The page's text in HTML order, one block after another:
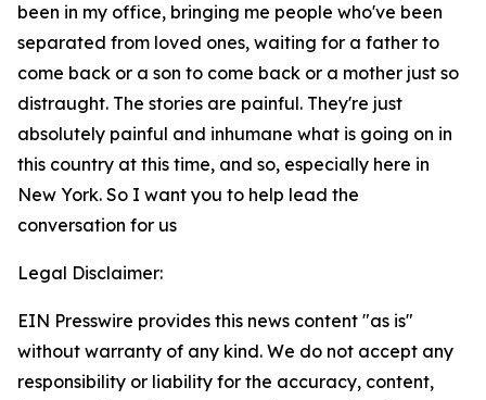
been in my office, bringing me people who've been
separated from loved ones, waiting for a father to
come back or a son to come back or a mother just so
distraught. The stories are painful. They're just
absolutely painful and inhumane what is going on in
this country at this time, and so, especially here in
New York. So I want you to help lead the
conversation for us
Legal Disclaimer:
EIN Presswire provides this news content "as is"
without warranty of any kind. We do not accept any
responsibility or liability for the accuracy, content,